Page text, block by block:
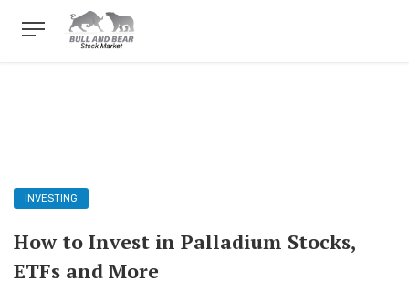
INVESTING
How to Invest in Palladium Stocks,
ETFs and More